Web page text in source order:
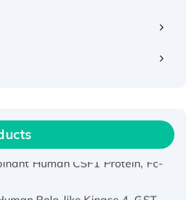
IFNA21 Protein,
6a E5 Protein
Rhesus FGFR1 protein,
Polo-like Kinase 4, GST-